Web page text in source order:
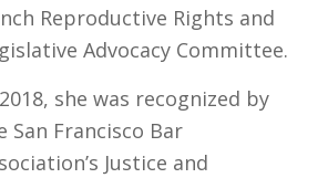
Reproductive Rights and
Advocacy Committee.
she was recognized by
San Francisco Bar
Justice and